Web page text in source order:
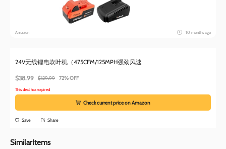
Amazon 10 months ago
24V无线锂电吹叶机（475CFM/125MPH强劲风速
$38.99 $139.99 72% OFF
This deal has expired
Check current price on Amazon
Save Share
SimilarItems